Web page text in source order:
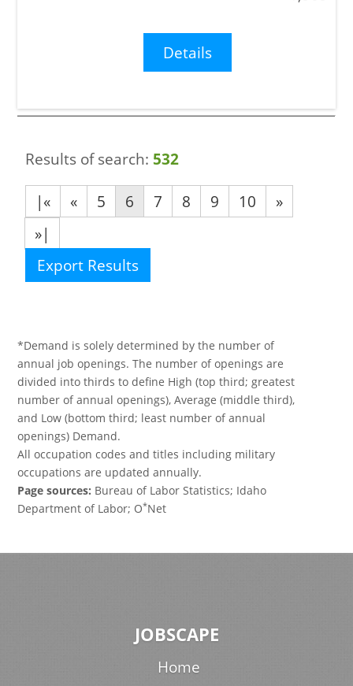
Details
Results of search: 532
|«
« 5 6 7 8 9 10
»
»|
Export Results
*Demand is solely determined by the number of
annual job openings. The number of openings are
divided into thirds to define High (top third; greatest
number of annual openings), Average (middle third),
and Low (bottom third; least number of annual
openings) Demand.
All occupation codes and titles including military
occupations are updated annually.
Page sources: Bureau of Labor Statistics; Idaho
Department of Labor; O*Net
JOBSCAPE
Home